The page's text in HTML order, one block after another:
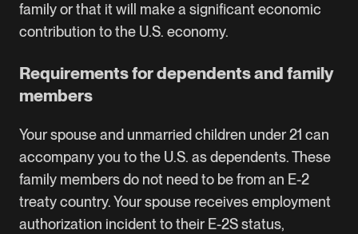
family or that it will make a significant economic
contribution to the U.S. economy.
Requirements for dependents and family
members
Your spouse and unmarried children under 21 can
accompany you to the U.S. as dependents. These
family members do not need to be from an E-2
treaty country. Your spouse receivesemployment
authorization incident to their E-2S status,